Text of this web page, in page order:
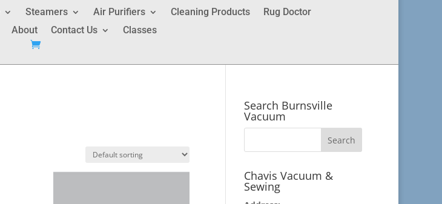
Steamers Air Purifiers Cleaning Products
Rug Doctor
About Contact Us Classes
Search Burnsville
Vacuum
Chavis Vacuum &
Sewing